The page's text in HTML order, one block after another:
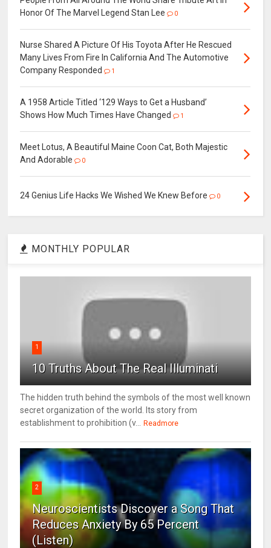
Honor Of The Marvel Legend Stan Lee
0
Nurse Shared A Picture Of His Toyota After He Rescued
Many Lives From Fire In California And The Automotive
Company Responded
1
A 1958 Article Titled ‘129 Ways to Get a Husband’
Shows How Much Times Have Changed
1
Meet Lotus, A Beautiful Maine Coon Cat, Both Majestic
And Adorable
0
24 Genius Life Hacks We Wished We Knew Before 0
MONTHLY POPULAR
1
10 Truths About The Real Illuminati
The hidden truth behind the symbols of the most well known
secret organization of the world. Its story from
establishment to prohibition (v...
Readmore
2
Neuroscientists Discover a Song That
Reduces Anxiety By 65 Percent
(Listen)